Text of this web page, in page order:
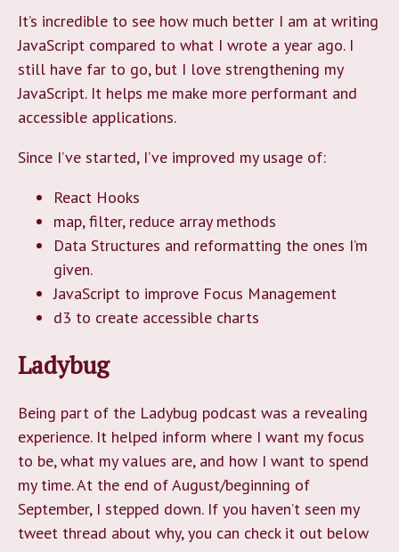
It’s incredible to see how much better I am at writing
JavaScript compared to what I wrote a year ago. I
still have far to go, but I love strengthening my
JavaScript. It helps me make more performant and
accessible applications.
Since I’ve started, I’ve improved my usage of:
React Hooks
map, filter, reduce array methods
Data Structures and reformatting the ones I’m
given.
JavaScript to improve Focus Management
d3 to create accessible charts
Ladybug
Being part of the Ladybug podcast was a revealing
experience. It helped inform where I want my focus
to be, what my values are, and how I want to spend
my time. At the end of August/beginning of
September, I stepped down. If you haven’t seen my
tweet thread about why, you can check it out below